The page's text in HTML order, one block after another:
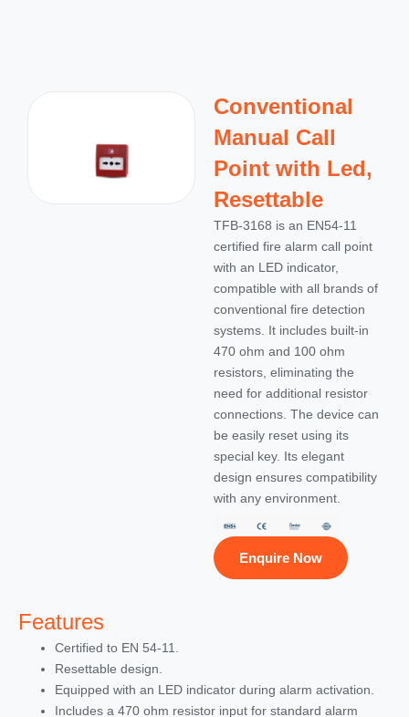
Conventional
Manual Call
Point with Led,
Resettable
TFB-3168 is an EN54-11
certified fire alarm call point
with an LED indicator,
compatible with all brands of
conventional fire detection
systems. It includes built-in
470 ohm and 100 ohm
resistors, eliminating the
need for additional resistor
connections. The device can
be easily reset using its
special key. Its elegant
design ensures compatibility
with any environment.
Enquire Now
Features
Certified to EN 54-11.
Resettable design.
Equipped with an LED indicator during alarm activation.
Includes a 470 ohm resistor input for standard alarm